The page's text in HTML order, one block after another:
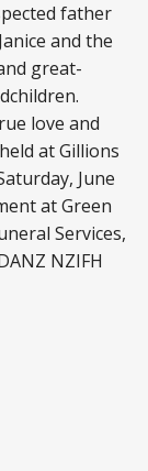
father
and the
great-
love and
at Gillions
June
at Green
Services,
NZIFH